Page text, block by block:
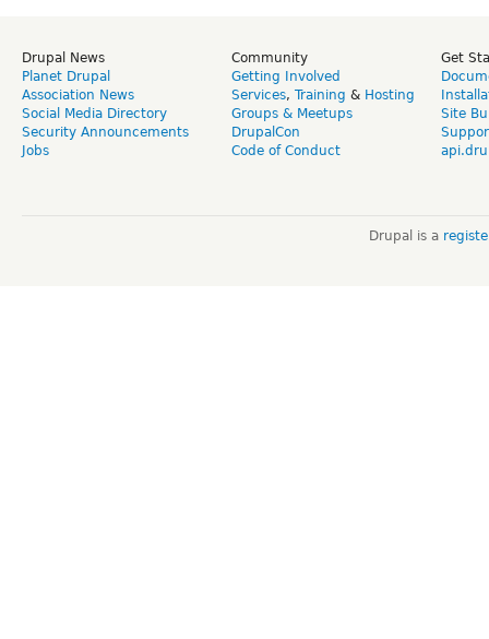
Drupal News
Planet Drupal
Association News
Social Media Directory
Security Announcements
Jobs
Community
Getting Involved
Services, Training & Hosting
Groups & Meetups
DrupalCon
Code of Conduct
Get
Site
Drupal is a